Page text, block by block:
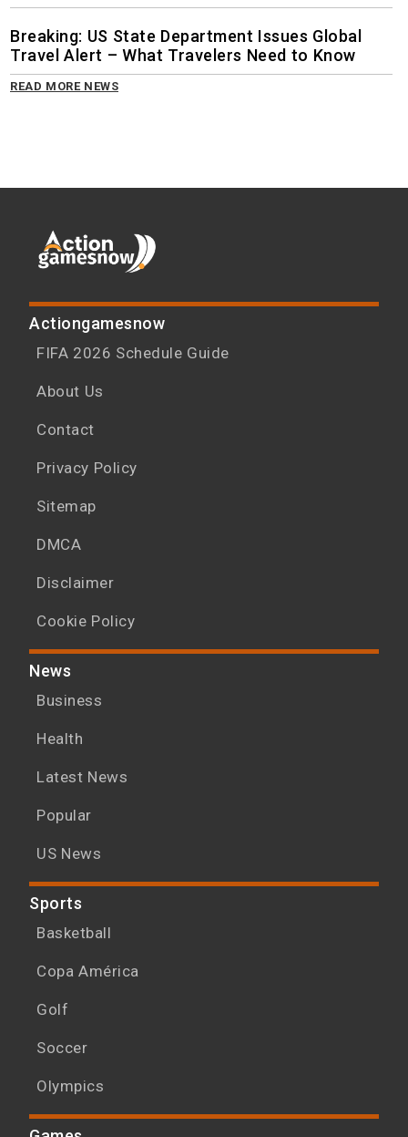
Breaking: US State Department Issues Global
Travel Alert – What Travelers Need to Know
READ MORE NEWS
Actiongamesnow
FIFA 2026 Schedule Guide
About Us
Contact
Privacy Policy
Sitemap
DMCA
Disclaimer
Cookie Policy
News
Business
Health
Latest News
Popular
US News
Sports
Basketball
Copa América
Golf
Soccer
Olympics